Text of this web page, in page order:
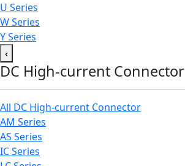
U Series
W Series
Y Series
‹
DC High-current Connector
All DC High-current Connector
AM Series
AS Series
IC Series